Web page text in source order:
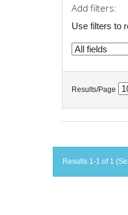
Add filters:
Use filters to
Results/Page
Results 1-1 of 1